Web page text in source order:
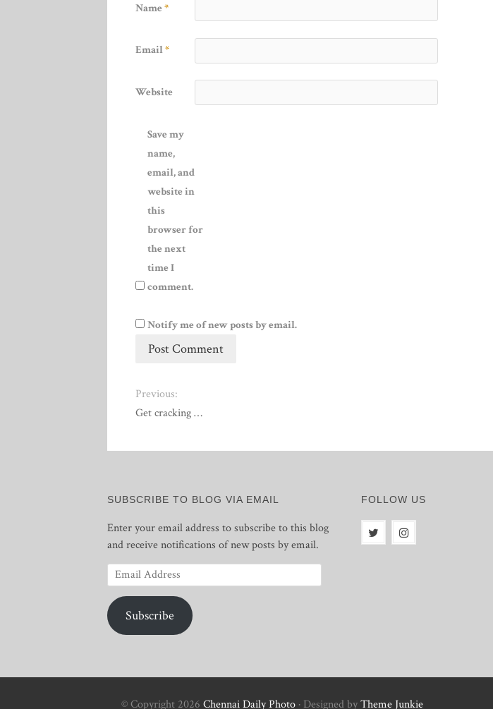
Name *
Email*
Website
Save my
name,
email, and
website in
this
browser for
the next
time I
comment.
Notify me of new posts by email.
Previous:
Get cracking …
SUBSCRIBE TO BLOG VIA EMAIL
Enter your email address to subscribe to this blog
and receive notifications of new posts by email.
Email
Address
Subscribe
FOLLOW US
© Copyright 2026 Chennai Daily Photo · Designed byTheme Junkie